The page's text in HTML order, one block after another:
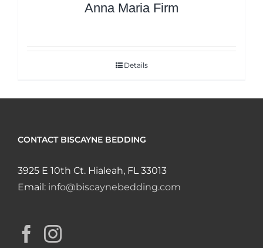
Anna Maria Firm
Details
CONTACT BISCAYNE BEDDING
3925 E 10th Ct. Hialeah, FL 33013
Email: info@biscaynebedding.com